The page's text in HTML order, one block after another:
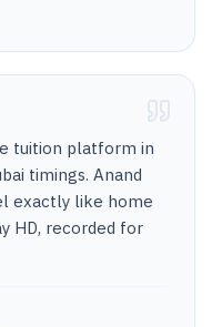
tuition platform in
timings. Anand
exactly like home
HD, recorded for